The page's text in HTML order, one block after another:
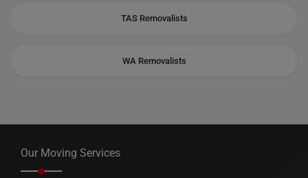
TAS Removalists
WA Removalists
Our Moving Services